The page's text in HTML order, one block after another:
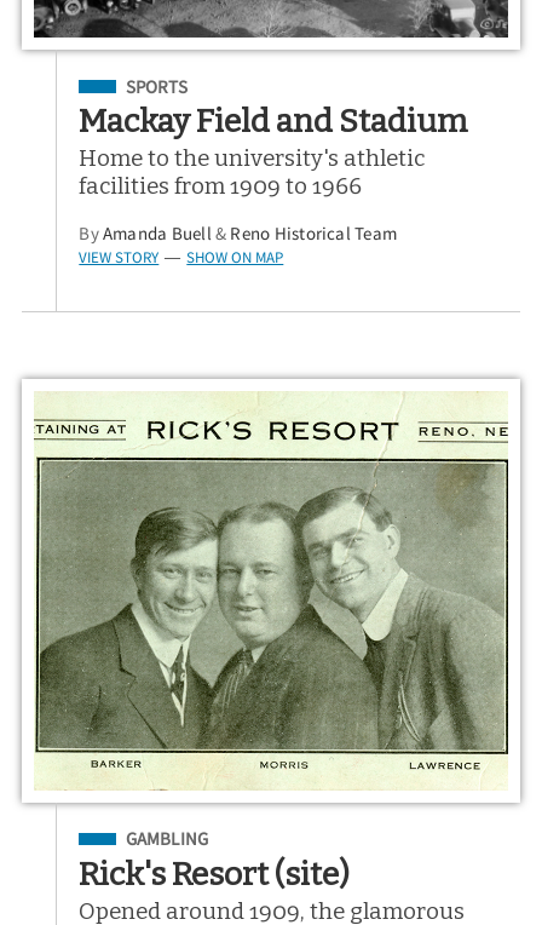
Filed Under
SPORTS
Mackay Field and Stadium
Home to the university's athletic
facilities from 1909 to 1966
ByAmanda Buell& Reno Historical Team
VIEW STORY — SHOW ON MAP
Filed Under
GAMBLING
Rick's Resort (site)
Opened around 1909, the glamorous